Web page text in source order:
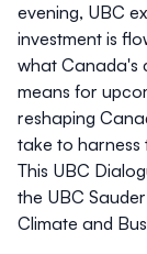
evening, UBC
investment is
what Canada's
means for
reshaping
take to harness
This UBC
the UBC
Climate and